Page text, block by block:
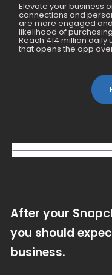
Mobile
Elevate your business
connections and
are more engaged
likelihood of
Reach 414 million
that opens the app
After your
you should
business.